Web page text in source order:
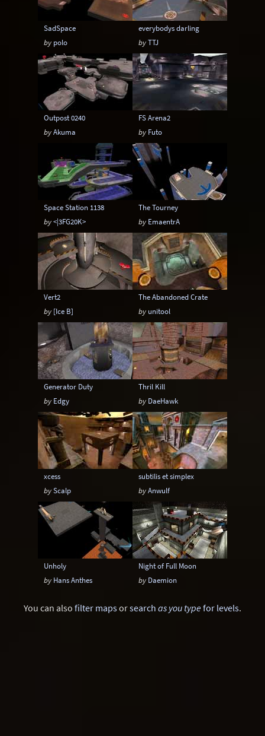
SadSpace
by polo
everybodys darling
byTTJ
Outpost 0240
byAkuma
FS Arena2
by Futo
Space Station 1138
by<|3FG20K>
The Tourney
by EmaentrA
Vert2
by [Ice B]
The Abandoned Crate
by unitool
Generator Duty
by Edgy
Thril Kill
by DaeHawk
xcess
byScalp
subtilis et simplex
byAnwulf
Unholy
by Hans Anthes
Night of Full Moon
by Daemion
You can also filter mapsorsearch as you typefor levels.